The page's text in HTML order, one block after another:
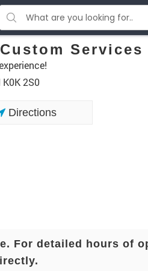
Services
2S0
Directions
For detailed hours of